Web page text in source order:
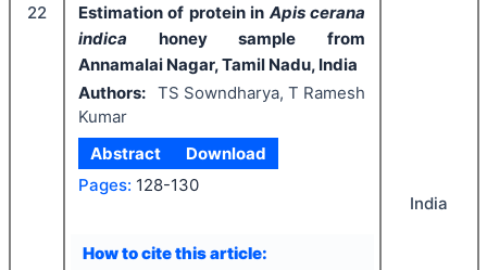
22 Estimation of protein in Apis cerana
indica honey sample from
Annamalai Nagar, Tamil Nadu, India
Authors: TS Sowndharya, T Ramesh
Kumar
Abstract
Download
Pages: 128-130
How to cite this article:
India